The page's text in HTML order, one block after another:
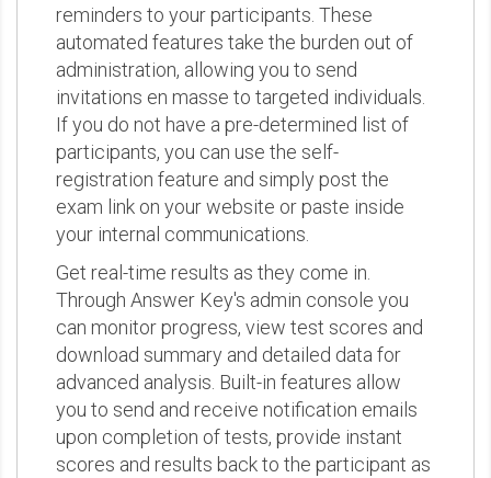
reminders to your participants. These
automated features take the burden out of
administration, allowing you to send
invitations en masse to targeted individuals.
If you do not have a pre-determined list of
participants, you can use the self-
registration feature and simply post the
exam link on your website or paste inside
your internal communications.
Get real-time results as they come in.
Through Answer Key's admin console you
can monitor progress, view test scores and
download summary and detailed data for
advanced analysis. Built-in features allow
you to send and receive notification emails
upon completion of tests, provide instant
scores and results back to the participant as